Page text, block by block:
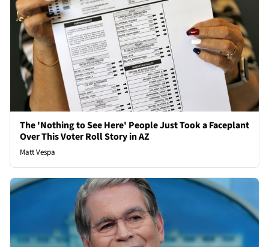
The 'Nothing to See Here' People Just Took a Faceplant
Over This Voter Roll Story in AZ
Matt Vespa